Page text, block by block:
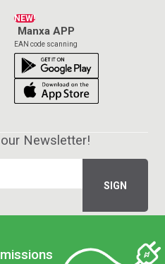
NEW!
Manxa APP
EAN code scanning
Newsletter!